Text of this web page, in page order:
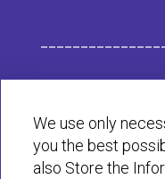
Privacy &
We use only
you the best
also Store the